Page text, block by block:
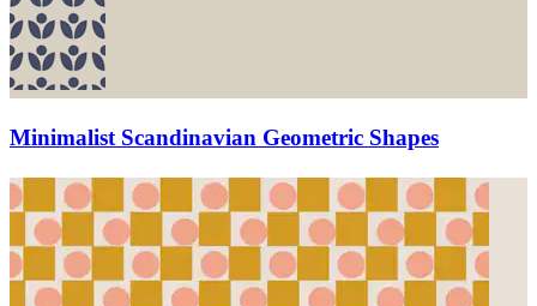
Minimalist Scandinavian Geometric Shapes